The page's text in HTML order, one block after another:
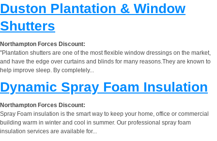
Duston Plantation & Window
Shutters
Northampton Forces Discount:
"Plantation shutters are one of the most flexible window dressings on the market,
and have the edge over curtains and blinds for many reasons.They are known to
help improve sleep. By completely...
Dynamic Spray Foam Insulation
Northampton Forces Discount:
Spray Foam insulation is the smart way to keep your home, office or commercial
building warm in winter and cool in summer. Our professional spray foam
insulation services are available for...